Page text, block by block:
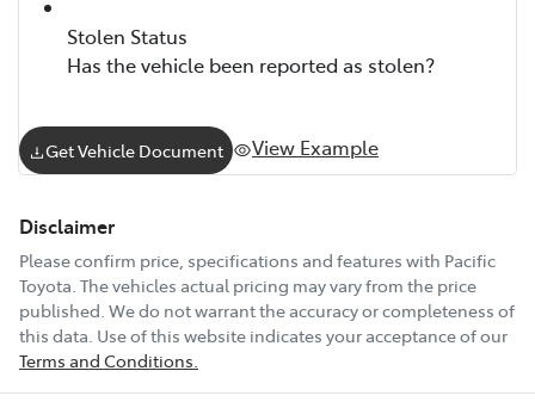
Stolen Status
Has the vehicle been reported as stolen?
Get Vehicle Document View Example
Disclaimer
Please confirm price, specifications and features with Pacific
Toyota . The vehicles actual pricing may vary from the price
published. We do not warrant the accuracy or completeness of
this data. Use of this website indicates your acceptance of our
Terms and Conditions.